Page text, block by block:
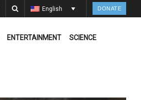
English DONATE
ENTERTAINMENT SCIENCE